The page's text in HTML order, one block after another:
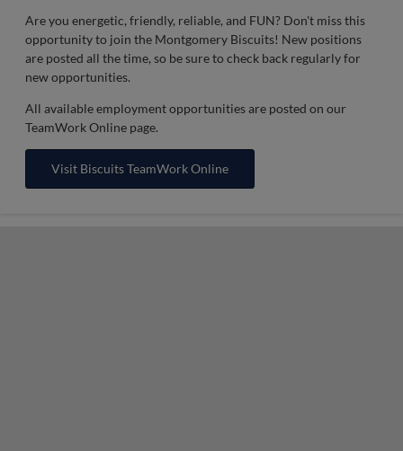
Are you energetic, friendly, reliable, and FUN? Don't miss this
opportunity to join the Montgomery Biscuits! New positions
are posted all the time, so be sure to check back regularly for
new opportunities.
All available employment opportunities are posted on our
TeamWork Online page.
Visit Biscuits TeamWork Online